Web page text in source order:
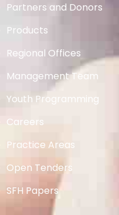
Partners and Donors
Products
Regional Offices
Management Team
Youth Programming
Careers
Practice Areas
Open Tenders
SFH Papers